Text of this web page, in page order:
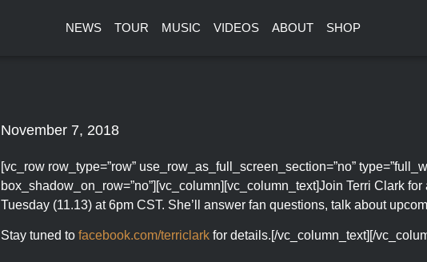
NEWS TOUR MUSIC VIDEOS ABOUT SHOP
November 7, 2018
[vc_row row_type=”row” use_row_as_full_screen_section=”no”
box_shadow_on_row=”no”][vc_column][vc_column_text]Join Terri Clark
Tuesday (11.13) at 6pm CST. She’ll answer fan questions, talk about
Stay tuned to facebook.com/terriclarkfor details.[/vc_column_text][/